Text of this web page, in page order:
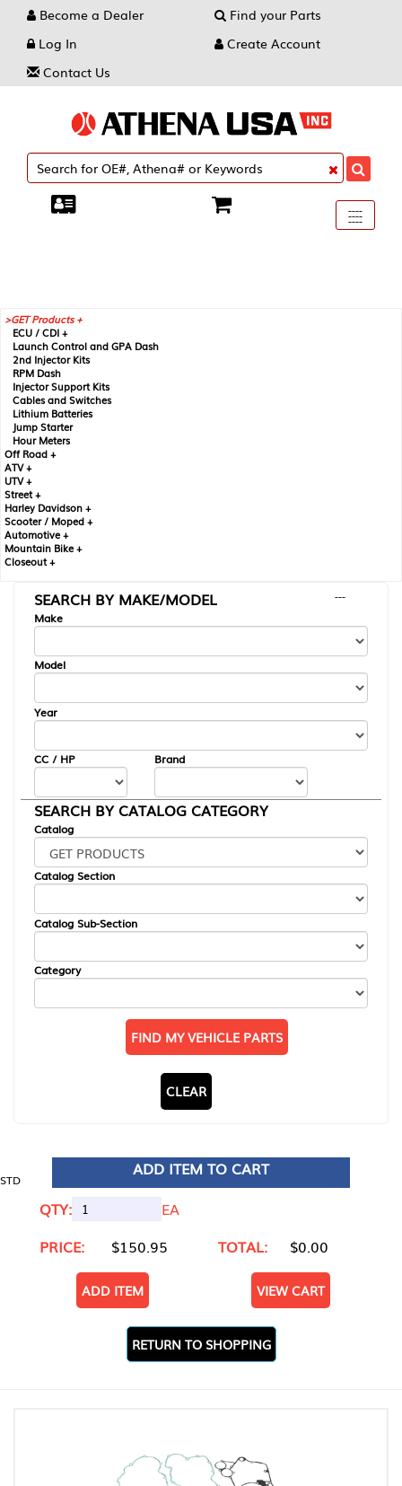
Become a Dealer
Find your Parts
Log In
Create Account
Contact Us
Toggle
----
----
----
GET Products +
ECU / CDI +
Launch Control and GPA Dash
2nd Injector Kits
RPM Dash
Injector Support Kits
Cables and Switches
Lithium Batteries
Jump Starter
Hour Meters
Off Road +
ATV +
UTV +
Street +
Harley Davidson +
Scooter / Moped +
Automotive +
Mountain Bike +
Closeout +
SEARCH BY MAKE/MODEL
---
Make
Model
Year
CC / HP Brand
SEARCH BY CATALOG CATEGORY
Catalog
Catalog Section
Catalog Sub-Section
Category
FIND MY VEHICLE PARTS
CLEAR
STD
ADD ITEM TO CART
QTY:
EA
PRICE:
$150.95 TOTAL: $0.00
ADD ITEM VIEW CART
RETURN TO SHOPPING